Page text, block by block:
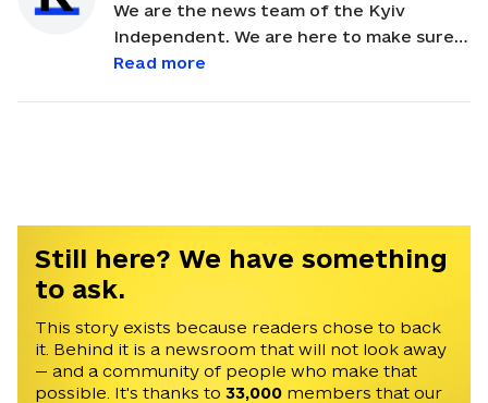
We are the news team of the Kyiv
Independent. We are here to make sure
our readers get quick, essential updates
Read more
Still here? We have something
to ask.
This story exists because readers chose to back
it. Behind it is a newsroom that will not look away
— and a community of people who make that
possible. It's thanks to 33,000 members that our